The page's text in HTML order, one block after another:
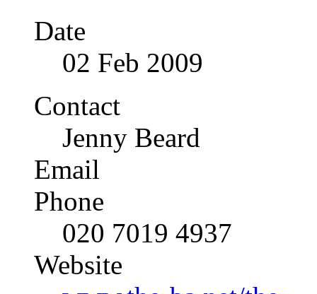
Date
02 Feb 2009
Contact
Jenny Beard
Email
Phone
020 7019 4937
Website